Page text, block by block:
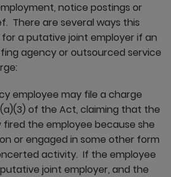
notice postings or
There are several ways this
a putative joint employer if an
agency or outsourced service
employee may file a charge
of the Act, claiming that the
the employee because she
or engaged in some other form
activity. If the employee
joint employer, and the